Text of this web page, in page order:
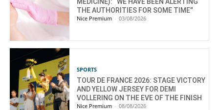
MEDICINE): “WE HAVE BEEN ALERTING
THE AUTHORITIES FOR SOME TIME”
Nice Premium - 03/08/2026
SPORTS
TOUR DE FRANCE 2026: STAGE VICTORY
AND YELLOW JERSEY FOR DEMI
VOLLERING ON THE EVE OF THE FINISH
Nice Premium - 08/08/2026